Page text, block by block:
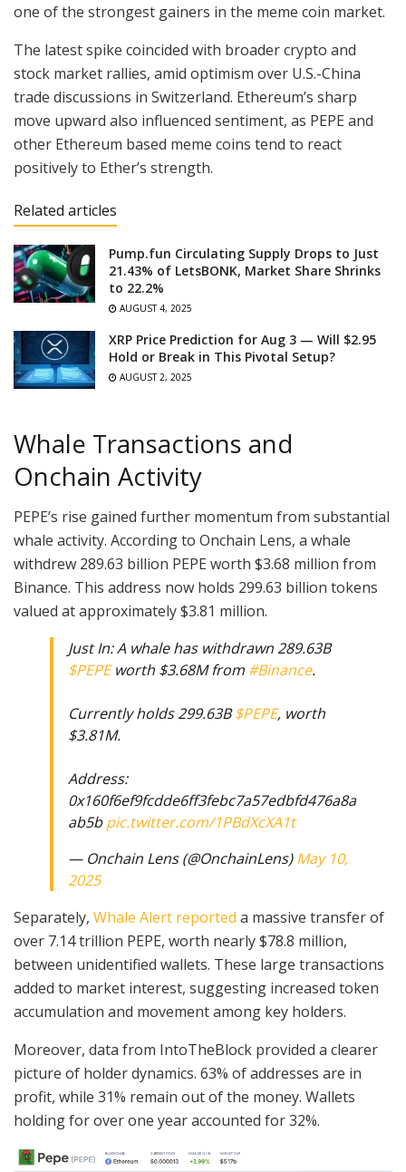
one of the strongest gainers in the meme coin market.
The latest spike coincided with broader crypto and
stock market rallies, amid optimism over U.S.-China
trade discussions in Switzerland. Ethereum’s sharp
move upward also influenced sentiment, as PEPE and
other Ethereum based meme coins tend to react
positively to Ether’s strength.
Related articles
Pump.fun Circulating Supply Drops to Just
21.43% of LetsBONK, Market Share Shrinks
to 22.2%
AUGUST 4, 2025
XRP Price Prediction for Aug 3 — Will $2.95
Hold or Break in This Pivotal Setup?
AUGUST 2, 2025
Whale Transactions and
Onchain Activity
PEPE’s rise gained further momentum from substantial
whale activity. According to Onchain Lens, a whale
withdrew 289.63 billion PEPE worth $3.68 million from
Binance. This address now holds 299.63 billion tokens
valued at approximately $3.81 million.
Just In: A whale has withdrawn 289.63B
$PEPEworth $3.68M from #Binance.
Currently holds 299.63B$PEPE, worth
$3.81M.
Address:
0x160f6ef9fcdde6ff3febc7a57edbfd476a8a
ab5bpic.twitter.com/1PBdXcXA1t
— Onchain Lens (@OnchainLens)May 10,
2025
Separately, Whale Alert reported a massive transfer of
over 7.14 trillion PEPE, worth nearly $78.8 million,
between unidentified wallets. These large transactions
added to market interest, suggesting increased token
accumulation and movement among key holders.
Moreover, data from IntoTheBlock provided a clearer
picture of holder dynamics. 63% of addresses are in
profit, while 31% remain out of the money. Wallets
holding for over one year accounted for 32%.